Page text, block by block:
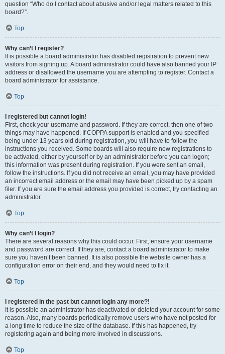
question “Who do I contact about abusive and/or legal matters related to this
board?”.
Top
Why can’t I register?
It is possible a board administrator has disabled registration to prevent new
visitors from signing up. A board administrator could have also banned your IP
address or disallowed the username you are attempting to register. Contact a
board administrator for assistance.
Top
I registered but cannot login!
First, check your username and password. If they are correct, then one of two
things may have happened. If COPPA support is enabled and you specified
being under 13 years old during registration, you will have to follow the
instructions you received. Some boards will also require new registrations to
be activated, either by yourself or by an administrator before you can logon;
this information was present during registration. If you were sent an email,
follow the instructions. If you did not receive an email, you may have provided
an incorrect email address or the email may have been picked up by a spam
filer. If you are sure the email address you provided is correct, try contacting an
administrator.
Top
Why can’t I login?
There are several reasons why this could occur. First, ensure your username
and password are correct. If they are, contact a board administrator to make
sure you haven’t been banned. It is also possible the website owner has a
configuration error on their end, and they would need to fix it.
Top
I registered in the past but cannot login any more?!
It is possible an administrator has deactivated or deleted your account for some
reason. Also, many boards periodically remove users who have not posted for
a long time to reduce the size of the database. If this has happened, try
registering again and being more involved in discussions.
Top